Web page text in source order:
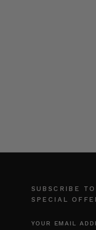
SUBSCRIBE
SPECIAL
ADDRESS